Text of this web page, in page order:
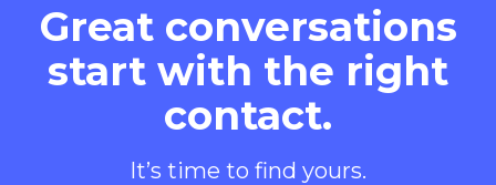
Great conversations
start with the right
contact.
It’s time to find yours.